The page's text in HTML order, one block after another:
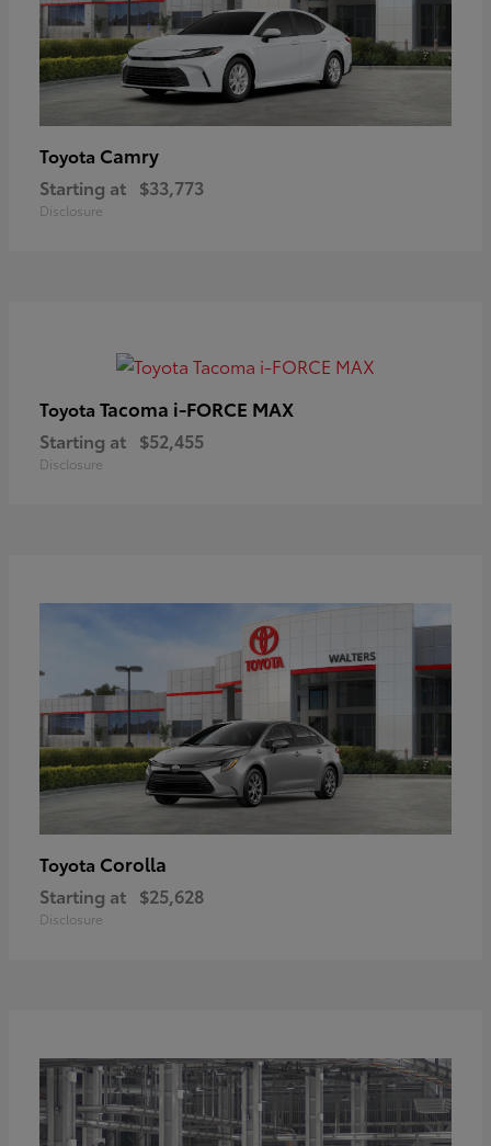
Toyota Camry
Starting at $33,773
Disclosure
Toyota Tacoma i-FORCE MAX
Starting at $52,455
Disclosure
Toyota Corolla
Starting at $25,628
Disclosure